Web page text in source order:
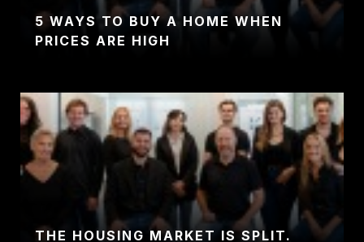
5 WAYS TO BUY A HOME WHEN
PRICES ARE HIGH
THE HOUSING MARKET IS SPLIT.